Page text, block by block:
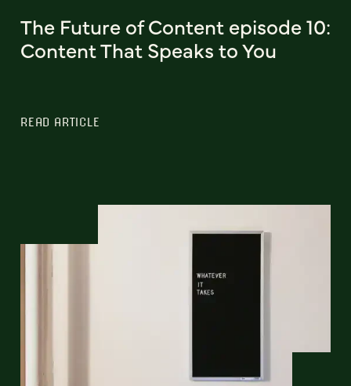
The Future of Content episode 10:
Content That Speaks to You
READ ARTICLE